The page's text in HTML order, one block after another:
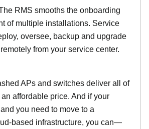
RMS smooths the onboarding
of multiple installations. Service
oversee, backup and upgrade
from your service center.
APs and switches deliver all of
affordable price. And if your
you need to move to a
based infrastructure, you can—